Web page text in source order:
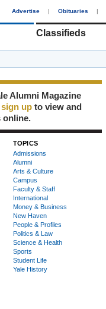
Advertise | Obituaries |
Classifieds
Alumni Magazine
sign up to view and
online.
TOPICS
Admissions
Alumni
Arts & Culture
Campus
Faculty & Staff
International
Money & Business
New Haven
People & Profiles
Politics & Law
Science & Health
Sports
Student Life
Yale History